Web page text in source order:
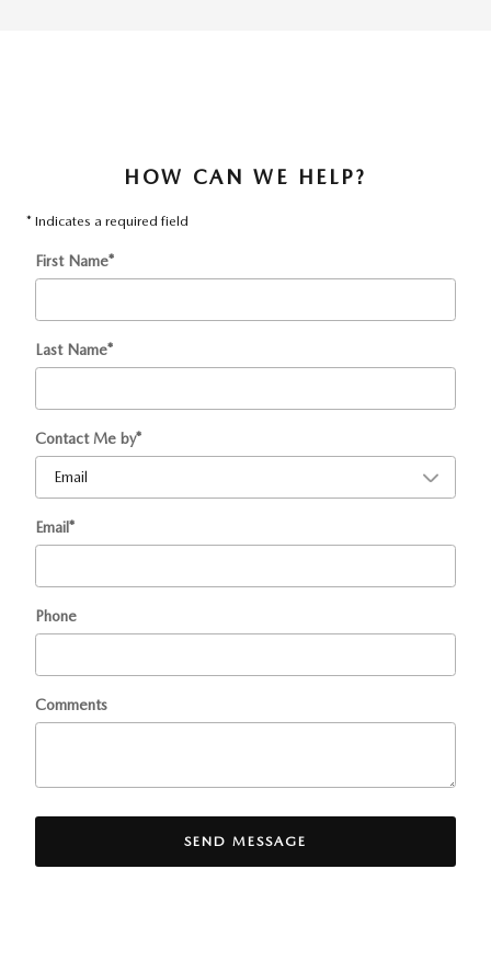
HOW CAN WE HELP?
* Indicates a required field
First Name*
Last Name*
Contact Me by*
Email*
Phone
Comments
SEND MESSAGE